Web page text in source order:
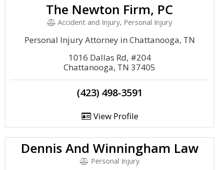
The Newton Firm, PC
Accident and Injury, Personal Injury
Personal Injury Attorney in Chattanooga, TN
1016 Dallas Rd, #204
Chattanooga, TN 37405
(423) 498-3591
View Profile
Dennis And Winningham Law
Personal Injury